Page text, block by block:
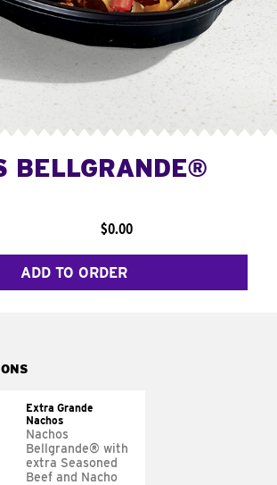
BELLGRANDE®
$0.00
ADD TO ORDER
Extra Grande
Nachos
Nachos
Bellgrande® with
extra Seasoned
Beef and Nacho